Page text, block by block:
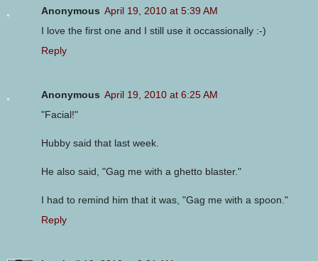
Anonymous April 19, 2010 at 5:39 AM
I love the first one and I still use it occassionally :-)
Reply
Anonymous April 19, 2010 at 6:25 AM
"Facial!"
Hubby said that last week.
He also said, "Gag me with a ghetto blaster."
I had to remind him that it was, "Gag me with a spoon."
Reply